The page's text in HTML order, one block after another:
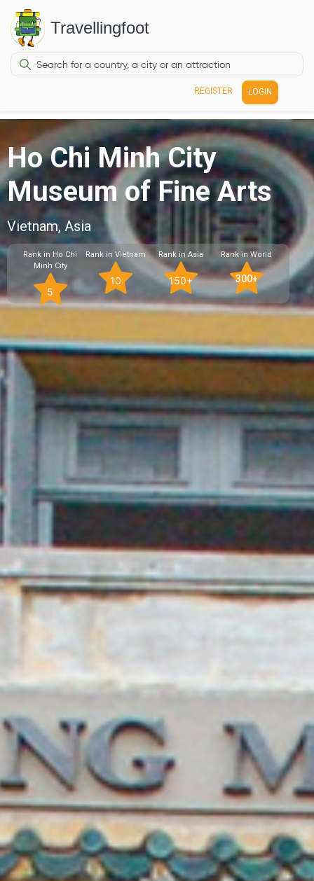
Travellingfoot
REGISTER LOGIN
Ho Chi Minh City
Museum of Fine Arts
Vietnam, Asia
Rank in Ho Chi
Minh City
5
Rank in Vietnam
10
Rank in Asia
150+
Rank in World
300+